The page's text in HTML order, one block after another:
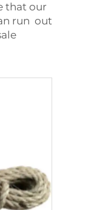
that our
run out